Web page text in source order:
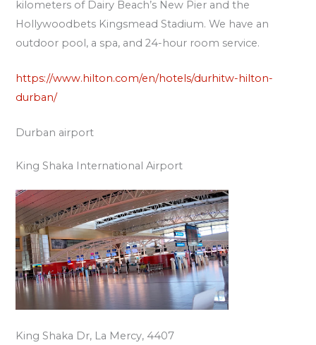
kilometers of Dairy Beach’s New Pier and the
Hollywoodbets Kingsmead Stadium. We have an
outdoor pool, a spa, and 24-hour room service.
https://www.hilton.com/en/hotels/durhitw-hilton-
durban/
Durban airport
King Shaka International Airport
King Shaka Dr, La Mercy, 4407